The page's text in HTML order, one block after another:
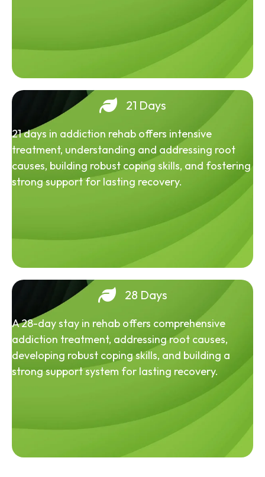
21 Days
21 days in addiction rehab offers intensive
treatment, understanding and addressing root
causes, building robust coping skills, and fostering
strong support for lasting recovery.
28 Days
A 28-day stay in rehab offers comprehensive
addiction treatment, addressing root causes,
developing robust coping skills, and building a
strong support system for lasting recovery.